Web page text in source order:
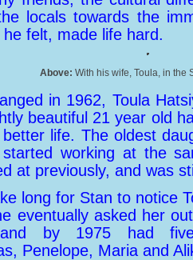
locals towards the
he felt, made life hard.
Above: With his wife, Toula, in the
in 1962, Toula
beautiful 21 year old
life. The oldest
working at the
at previously, and was
long for Stan to notice
eventually asked her
by 1975 had five
Penelope, Maria and